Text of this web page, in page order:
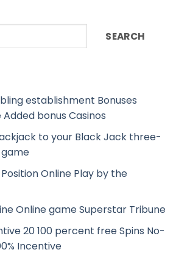
SEARCH
establishment Bonuses
bonus Casinos
to your Black Jack three-
Online Play by the
Online game Superstar Tribune
20 100 percent free Spins No-
Incentive